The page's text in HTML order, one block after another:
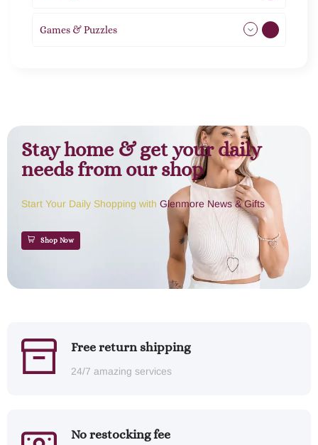
Games & Puzzles
Stay home & get your daily
needs from our shop
Start Your Daily Shopping with Glenmore News & Gifts
Shop Now
Free return shipping
24/7 amazing services
No restocking fee